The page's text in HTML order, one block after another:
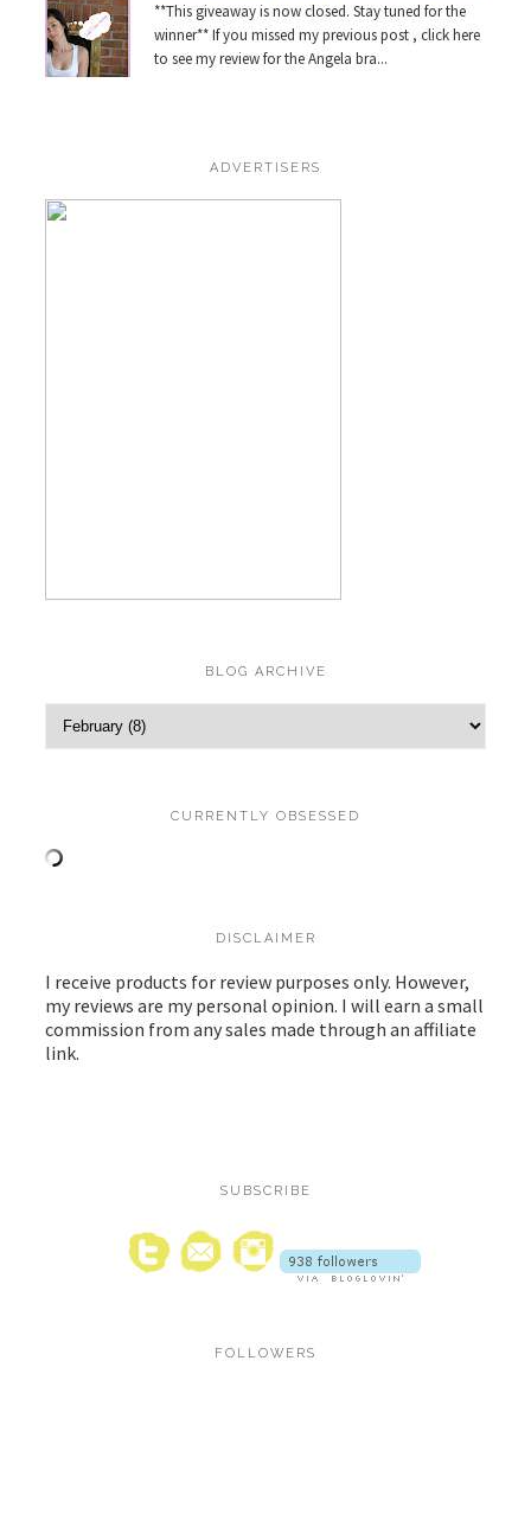
**This giveaway is now closed. Stay tuned for the
winner** If you missed my previous post , click here
to see my review for the Angela bra...
ADVERTISERS
BLOG ARCHIVE
CURRENTLY OBSESSED
DISCLAIMER
I receive products for review purposes only. However,
my reviews are my personal opinion. I will earn a small
commission from any sales made through an affiliate
link.
SUBSCRIBE
FOLLOWERS